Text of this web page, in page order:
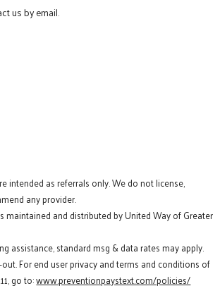
us by email.
intended as referrals only. We do not license,
any provider.
maintained and distributed by United Way of Greater
assistance, standard msg & data rates may apply.
For end user privacy and terms and conditions of
go to:www.preventionpaystext.com/policies/